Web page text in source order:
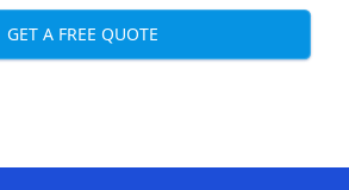
GET A FREE QUOTE